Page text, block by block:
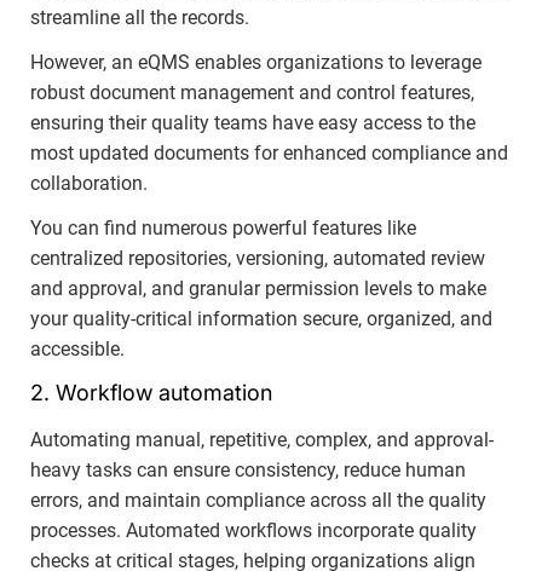
streamline all the records.
However, an eQMS enables organizations to leverage
robust document management and control features,
ensuring their quality teams have easy access to the
most updated documents for enhanced compliance and
collaboration.
You can find numerous powerful features like
centralized repositories, versioning, automated review
and approval, and granular permission levels to make
your quality-critical information secure, organized, and
accessible.
2. Workflow automation
Automating manual, repetitive, complex, and approval-
heavy tasks can ensure consistency, reduce human
errors, and maintain compliance across all the quality
processes. Automated workflows incorporate quality
checks at critical stages, helping organizations align